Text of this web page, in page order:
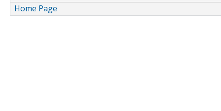
Home Page